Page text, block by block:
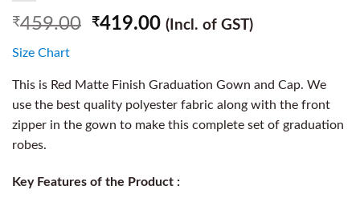
₹459.00 ₹419.00 (Incl. of GST)
Size Chart
This is Red Matte Finish Graduation Gown and Cap. We
use the best quality polyester fabric along with the front
zipper in the gown to make this complete set of graduation
robes.
Key Features of the Product :